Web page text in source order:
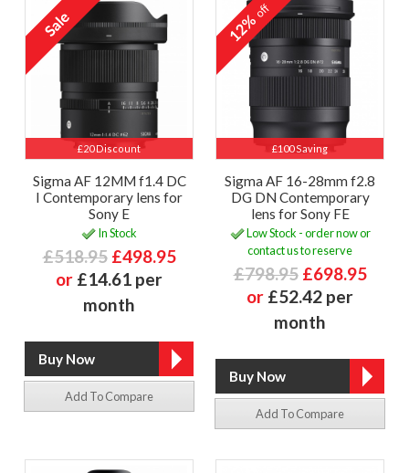
£20 Discount
Sigma AF 12MM f1.4 DC
I Contemporary lens for
Sony E
In Stock
£518.95 £498.95
or £14.61 per
month
Add To Compare
£100 Saving
12%off
Sigma AF 16-28mm f2.8
DG DN Contemporary
lens for Sony FE
Low Stock - order now or
contact us to reserve
£798.95 £698.95
or £52.42 per
month
Add To Compare